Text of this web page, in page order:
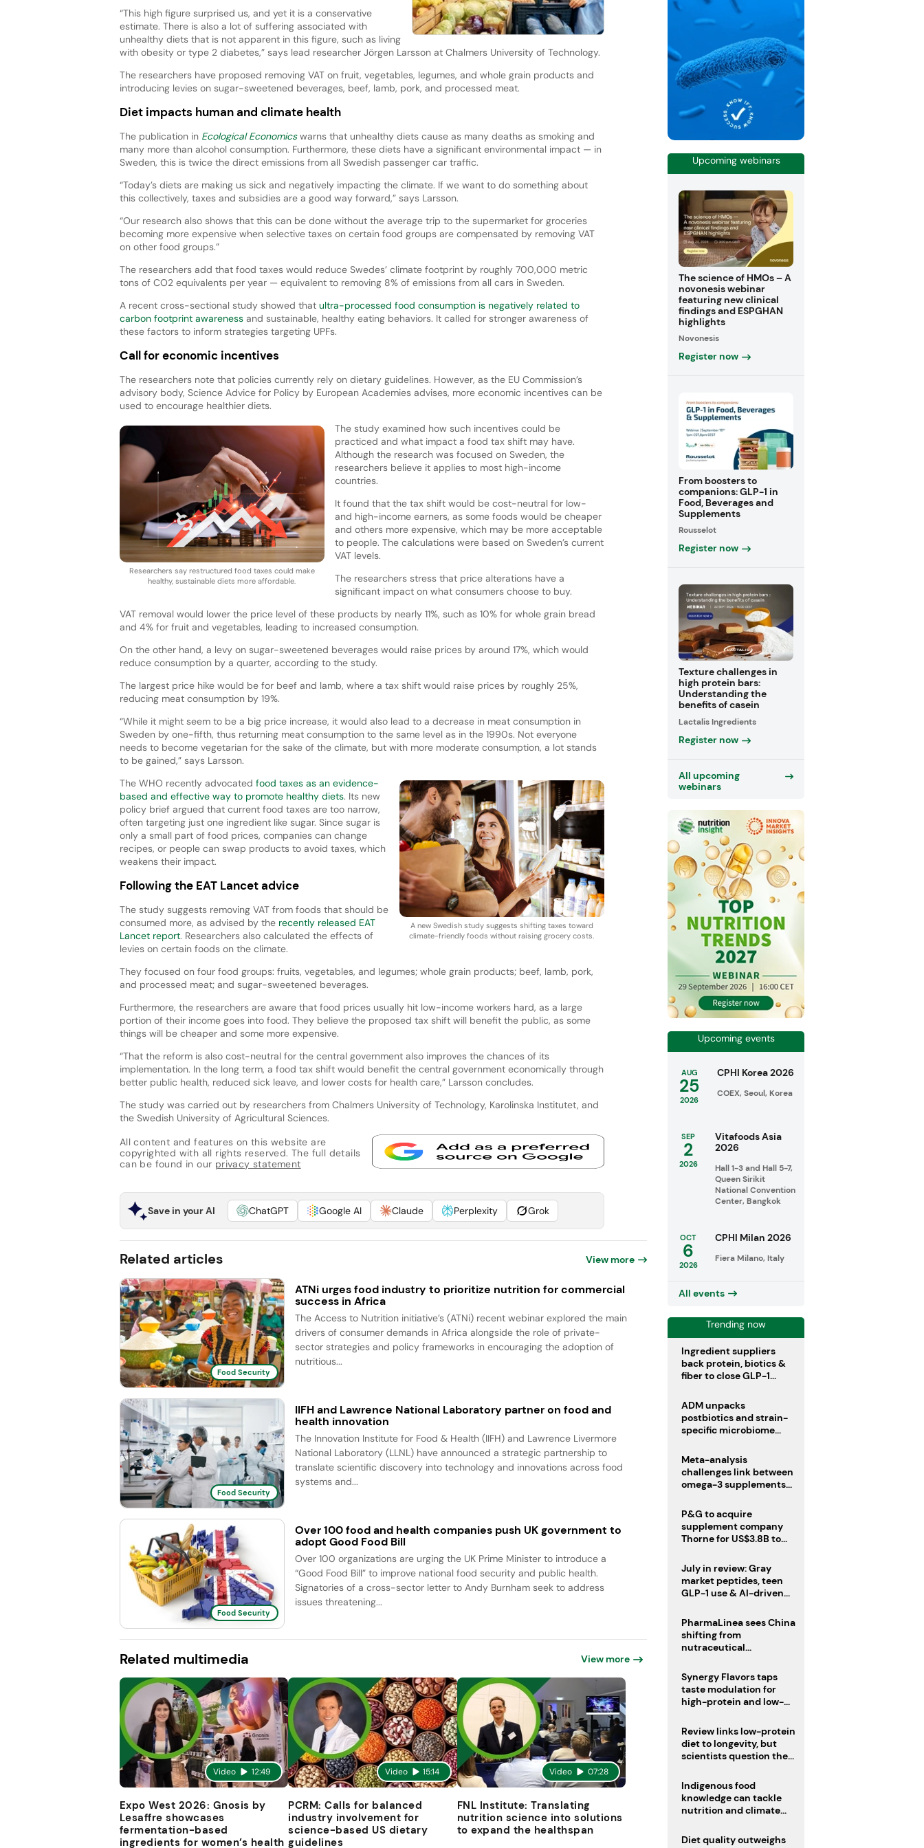
“This high figure surprised us, and yet it is a conservative
estimate. There is also a lot of suffering associated with
unhealthy diets that is not apparent in this figure, such as living
with obesity or type 2 diabetes,” says lead researcher Jörgen Larsson at Chalmers University of Technology.
The researchers have proposed removing VAT on fruit, vegetables, legumes, and whole grain products and
introducing levies on sugar-sweetened beverages, beef, lamb, pork, and processed meat.
Diet impacts human and climate health
The publication in Ecological Economicswarns that unhealthy diets cause as many deaths as smoking and
many more than alcohol consumption. Furthermore, these diets have a significant environmental impact — in
Sweden, this is twice the direct emissions from all Swedish passenger car traffic.
“Today’s diets are making us sick and negatively impacting the climate. If we want to do something about
this collectively, taxes and subsidies are a good way forward,” says Larsson.
“Our research also shows that this can be done without the average trip to the supermarket for groceries
becoming more expensive when selective taxes on certain food groups are compensated by removing VAT
on other food groups.”
The researchers add that food taxes would reduce Swedes’ climate footprint by roughly 700,000 metric
tons of CO2 equivalents per year — equivalent to removing 8% of emissions from all cars in Sweden.
A recent cross-sectional study showed that ultra-processed food consumption is negatively related to
carbon footprint awareness and sustainable, healthy eating behaviors. It called for stronger awareness of
these factors to inform strategies targeting UPFs.
Call for economic incentives
The researchers note that policies currently rely on dietary guidelines. However, as the EU Commission’s
advisory body, Science Advice for Policy by European Academies advises, more economic incentives can be
used to encourage healthier diets.
Researchers say restructured food taxes could make
healthy, sustainable diets more affordable.
The study examined how such incentives could be
practiced and what impact a food tax shift may have.
Although the research was focused on Sweden, the
researchers believe it applies to most high-income
countries.
It found that the tax shift would be cost-neutral for low-
and high-income earners, as some foods would be cheaper
and others more expensive, which may be more acceptable
to people. The calculations were based on Sweden’s current
VAT levels.
The researchers stress that price alterations have a
significant impact on what consumers choose to buy.
VAT removal would lower the price level of these products by nearly 11%, such as 10% for whole grain bread
and 4% for fruit and vegetables, leading to increased consumption.
On the other hand, a levy on sugar-sweetened beverages would raise prices by around 17%, which would
reduce consumption by a quarter, according to the study.
The largest price hike would be for beef and lamb, where a tax shift would raise prices by roughly 25%,
reducing meat consumption by 19%.
“While it might seem to be a big price increase, it would also lead to a decrease in meat consumption in
Sweden by one-fifth, thus returning meat consumption to the same level as in the 1990s. Not everyone
needs to become vegetarian for the sake of the climate, but with more moderate consumption, a lot stands
to be gained,” says Larsson.
A new Swedish study suggests shifting taxes toward
climate-friendly foods without raising grocery costs.
The WHO recently advocated food taxes as an evidence-
based and effective way to promote healthy diets. Its new
policy brief argued that current food taxes are too narrow,
often targeting just one ingredient like sugar. Since sugar is
only a small part of food prices, companies can change
recipes, or people can swap products to avoid taxes, which
weakens their impact.
Following the EAT Lancet advice
The study suggests removing VAT from foods that should be
consumed more, as advised by the recently released EAT
Lancet report. Researchers also calculated the effects of
levies on certain foods on the climate.
They focused on four food groups: fruits, vegetables, and legumes; whole grain products; beef, lamb, pork,
and processed meat; and sugar-sweetened beverages.
Furthermore, the researchers are aware that food prices usually hit low-income workers hard, as a large
portion of their income goes into food. They believe the proposed tax shift will benefit the public, as some
things will be cheaper and some more expensive.
“That the reform is also cost-neutral for the central government also improves the chances of its
implementation. In the long term, a food tax shift would benefit the central government economically through
better public health, reduced sick leave, and lower costs for health care,” Larsson concludes.
The study was carried out by researchers from Chalmers University of Technology, Karolinska Institutet, and
the Swedish University of Agricultural Sciences.
All content and features on this website are
copyrighted with all rights reserved. The full details
can be found in our privacy statement
Save in your AI ChatGPT Google AI Claude Perplexity Grok
Related articles View more
Food Security
ATNi urges food industry to prioritize nutrition for commercial
success in Africa
The Access to Nutrition initiative’s (ATNi) recent webinar explored the main
drivers of consumer demands in Africa alongside the role of private-
sector strategies and policy frameworks in encouraging the adoption of
nutritious...
Food Security
IIFH and Lawrence National Laboratory partner on food and
health innovation
The Innovation Institute for Food & Health (IIFH) and Lawrence Livermore
National Laboratory (LLNL) have announced a strategic partnership to
translate scientific discovery into technology and innovations across food
systems and...
Food Security
Over 100 food and health companies push UK government to
adopt Good Food Bill
Over 100 organizations are urging the UK Prime Minister to introduce a
“Good Food Bill” to improve national food security and public health.
Signatories of a cross-sector letter to Andy Burnham seek to address
issues threatening...
Related multimedia View more
Video 12:49
Expo West 2026: Gnosis by
Lesaffre showcases
fermentation-based
ingredients for women’s health
Video 15:14
PCRM: Calls for balanced
industry involvement for
science-based US dietary
guidelines
Video 07:28
FNL Institute: Translating
nutrition science into solutions
to expand the healthspan
Upcoming webinars
The science of HMOs – A
novonesis webinar
featuring new clinical
findings and ESPGHAN
highlights
Novonesis
Register now
From boosters to
companions: GLP-1 in
Food, Beverages and
Supplements
Rousselot
Register now
Texture challenges in
high protein bars:
Understanding the
benefits of casein
Lactalis Ingredients
Register now
All upcoming
webinars
Upcoming events
AUG
25
2026
CPHI Korea 2026
COEX, Seoul, Korea
SEP
2
2026
Vitafoods Asia
2026
Hall 1-3 and Hall 5-7,
Queen Sirikit
National Convention
Center, Bangkok
OCT
6
2026
CPHI Milan 2026
Fiera Milano, Italy
All events
Trending now
Ingredient suppliers
back protein, biotics &
fiber to close GLP-1
ADM unpacks
postbiotics and strain-
specific microbiome
Meta-analysis
challenges link between
omega-3 supplements
P&G to acquire
supplement company
Thorne for US$3.8B to
July in review: Gray
market peptides, teen
GLP-1 use & AI-driven
PharmaLinea sees China
shifting from
nutraceutical
innovation source
Synergy Flavors taps
taste modulation for
high-protein and low-
Review links low-protein
diet to longevity, but
scientists question the
Indigenous food
knowledge can tackle
nutrition and climate
Diet quality outweighs